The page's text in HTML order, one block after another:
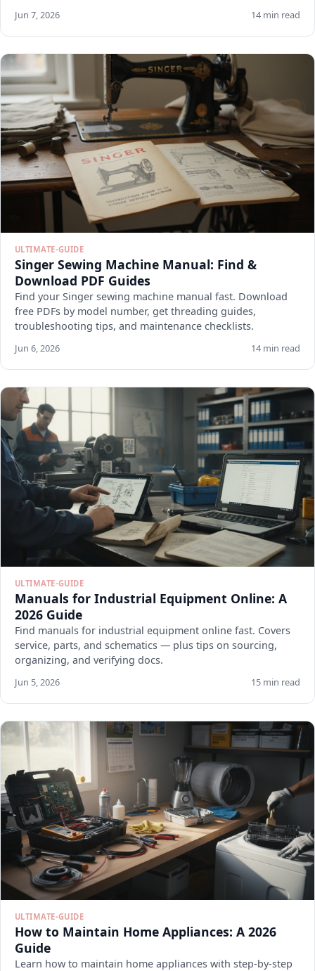
Jun 7, 2026 14 min read
ULTIMATE-GUIDE
Singer Sewing Machine Manual: Find &
Download PDF Guides
Find your Singer sewing machine manual fast. Download
free PDFs by model number, get threading guides,
troubleshooting tips, and maintenance checklists.
Jun 6, 2026 14 min read
ULTIMATE-GUIDE
Manuals for Industrial Equipment Online: A
2026 Guide
Find manuals for industrial equipment online fast. Covers
service, parts, and schematics — plus tips on sourcing,
organizing, and verifying docs.
Jun 5, 2026 15 min read
ULTIMATE-GUIDE
How to Maintain Home Appliances: A 2026
Guide
Learn how to maintain home appliances with step-by-step